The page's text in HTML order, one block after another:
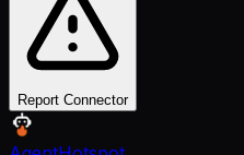
Report Connector